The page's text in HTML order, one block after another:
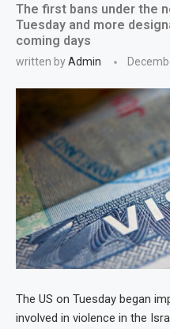
The first bans under the
Tuesday and more
coming days
written byAdmin
The US on Tuesday began
involved in violence in the